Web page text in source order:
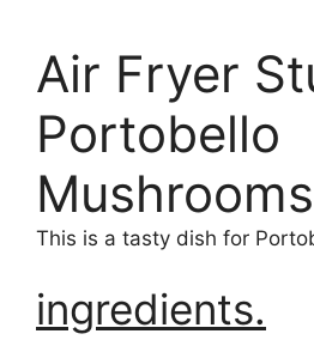
Air Fryer
Portobello
Mushrooms
This is a tasty dish for
ingredients.